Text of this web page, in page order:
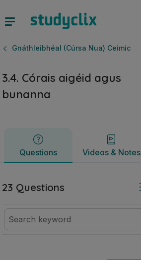
Gnáthleibhéal (Cúrsa Nua) Ceimic
3.4. Córais aigéid agus
bunanna
Questions Videos & Notes
Questions Videos & Notes
23 Questions